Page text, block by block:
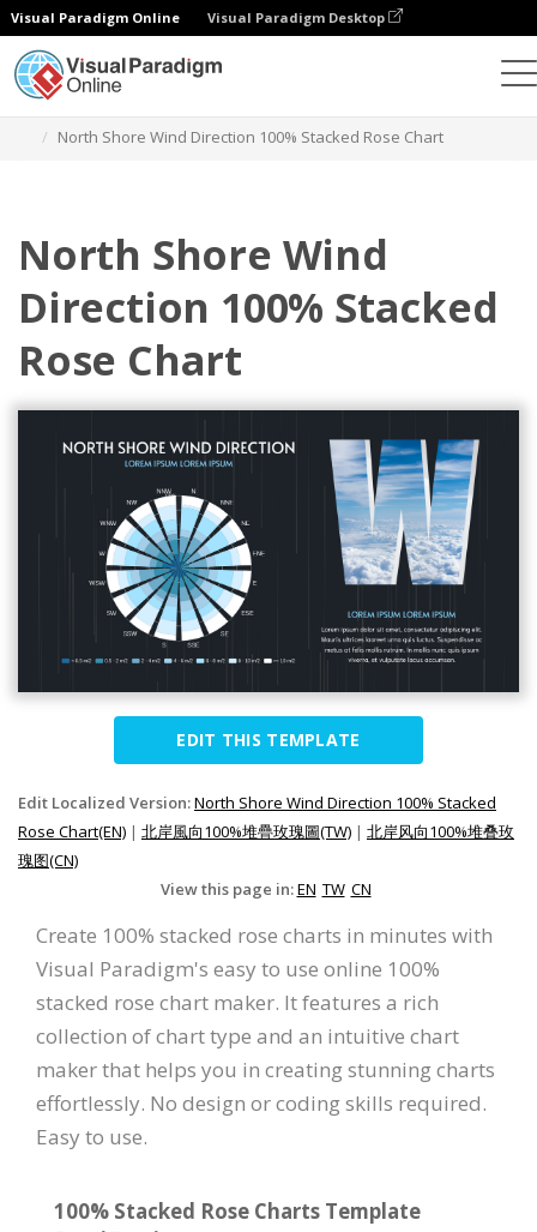
Visual Paradigm Online Visual Paradigm Desktop
North Shore Wind Direction 100% Stacked Rose Chart
North Shore Wind
Direction 100% Stacked
Rose Chart
EDIT THIS TEMPLATE
Edit Localized Version:North Shore Wind Direction 100% Stacked
Rose Chart(EN) | 北岸風向100%堆疊玫瑰圖(TW) | 北岸风向100%堆叠玫
瑰图(CN)
View this page in:EN TW CN
Create 100% stacked rose charts in minutes with
Visual Paradigm's easy to use online 100%
stacked rose chart maker. It features a rich
collection of chart type and an intuitive chart
maker that helps you in creating stunning charts
effortlessly. No design or coding skills required.
Easy to use.
100% Stacked Rose Charts Template